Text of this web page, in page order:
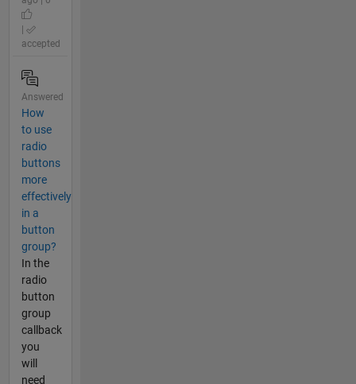
accepted
Answered
How
to use
radio
buttons
more
effectively
in a
button
group?
In the
radio
button
group
callback
you
will
need